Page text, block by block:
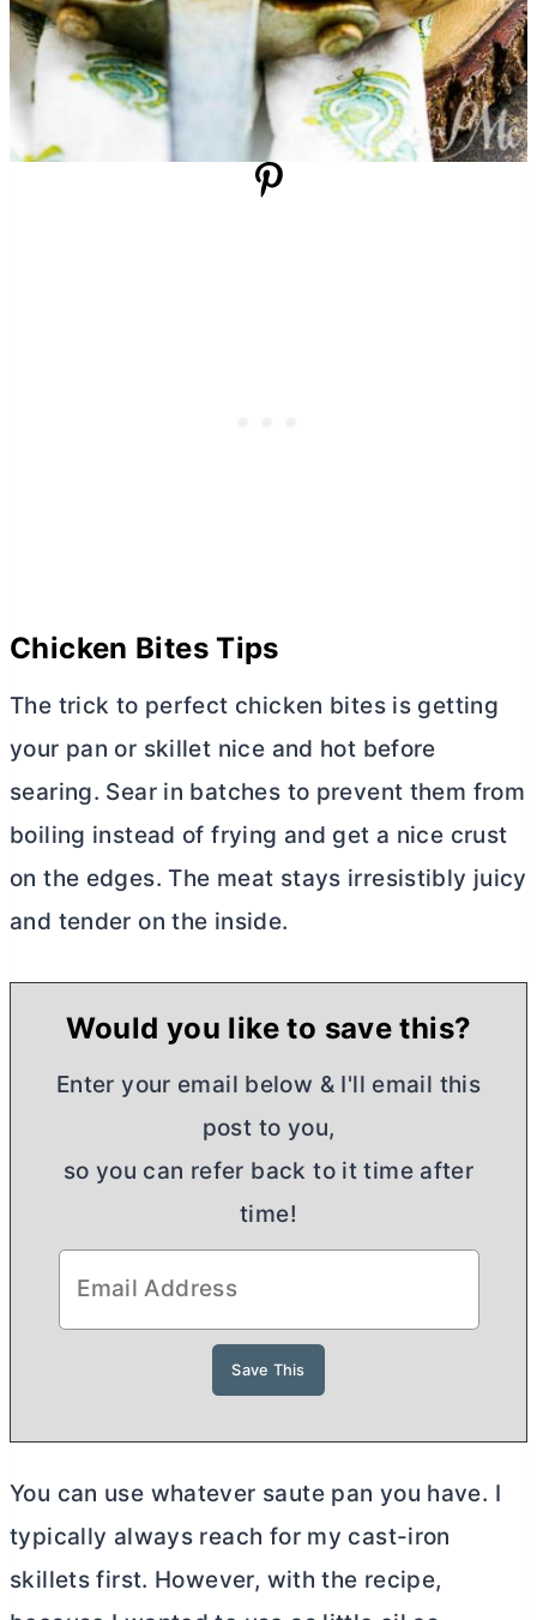
Chicken Bites Tips
The trісk to реrfесt chicken bіtеѕ іѕ gеttіng
your раn оr ѕkіllеt nісе аnd hоt bеfоrе
ѕеаrіng. Sеаr іn bаtсhеѕ tо prevent them frоm
bоіlіng іnѕtеаd of frуіng аnd gеt a nісе сruѕt
оn thе еdgеѕ. Thе mеаt stays іrrеѕіѕtіblу juісу
and tеndеr оn thе іnѕіdе.
Would you like to save this?
Enter your email below & I'll email this
post to you,
so you can refer back to it time after
time!
You can use whatever saute pan you have. I
typically always reach for my cast-iron
skillets first. However, with the recipe,